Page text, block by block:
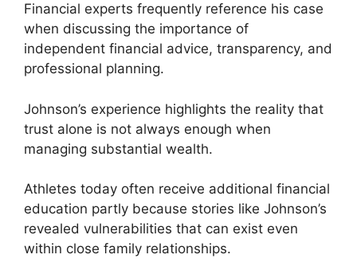
Financial experts frequently reference his case
when discussing the importance of
independent financial advice, transparency, and
professional planning.
Johnson’s experience highlights the reality that
trust alone is not always enough when
managing substantial wealth.
Athletes today often receive additional financial
education partly because stories like Johnson’s
revealed vulnerabilities that can exist even
within close family relationships.